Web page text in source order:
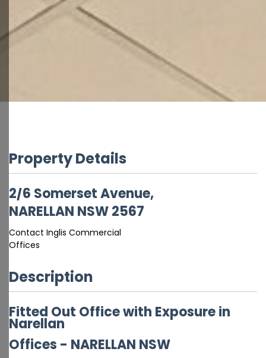
Property Details
2/6 Somerset Avenue,
NARELLAN NSW2567
Contact Inglis Commercial
Offices
Description
Fitted Out Office with Exposure in
Narellan
Offices - NARELLAN NSW